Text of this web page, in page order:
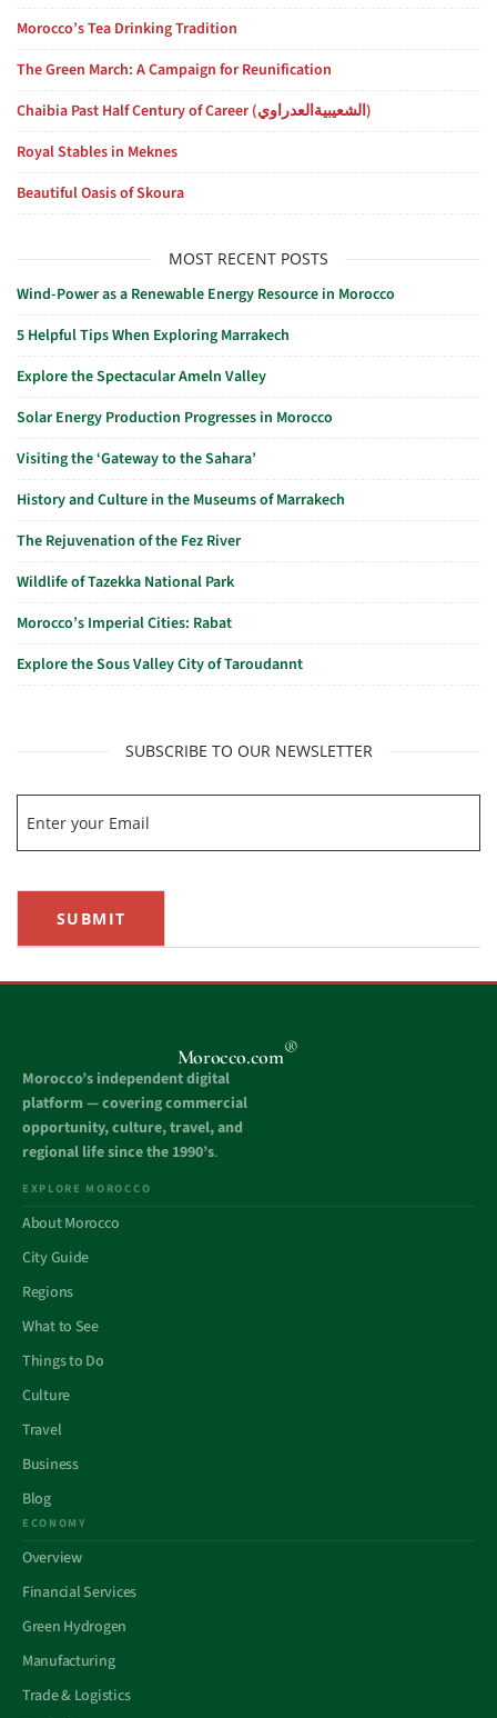
Morocco’s Tea Drinking Tradition
The Green March: A Campaign for Reunification
Chaibia Past Half Century of Career (الشعيبيةالعدراوي)
Royal Stables in Meknes
Beautiful Oasis of Skoura
MOST RECENT POSTS
Wind-Power as a Renewable Energy Resource in Morocco
5 Helpful Tips When Exploring Marrakech
Explore the Spectacular Ameln Valley
Solar Energy Production Progresses in Morocco
Visiting the ‘Gateway to the Sahara’
History and Culture in the Museums of Marrakech
The Rejuvenation of the Fez River
Wildlife of Tazekka National Park
Morocco’s Imperial Cities: Rabat
Explore the Sous Valley City of Taroudannt
SUBSCRIBE TO OUR NEWSLETTER
SUBMIT
Morocco.com®
Morocco’s independent digital
platform — covering commercial
opportunity, culture, travel, and
regional life since the 1990’s.
EXPLORE MOROCCO
About Morocco
City Guide
Regions
What to See
Things to Do
Culture
Travel
Business
Blog
ECONOMY
Overview
Financial Services
Green Hydrogen
Manufacturing
Trade & Logistics